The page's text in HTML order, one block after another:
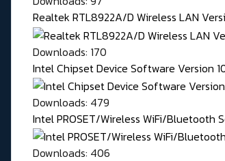
Realtek RTL8922A/D Wireless LAN
Downloads: 170
Intel Chipset Device Software Version
Downloads: 479
Intel PROSET/Wireless WiFi/Bluetooth
Downloads: 406